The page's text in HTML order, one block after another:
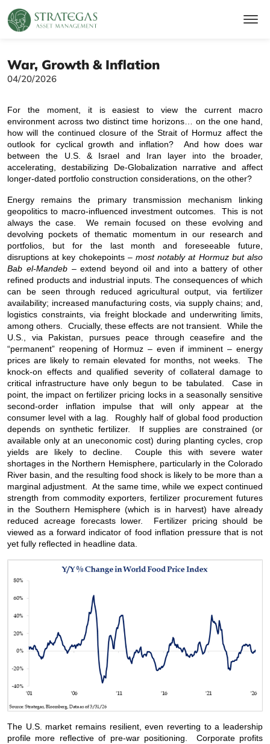
War, Growth & Inflation
04/20/2026
For the moment, it is easiest to view the current macro
environment across two distinct time horizons… on the one hand,
how will the continued closure of the Strait of Hormuz affect the
outlook for cyclical growth and inflation? And how does war
between the U.S. & Israel and Iran layer into the broader,
accelerating, destabilizing De-Globalization narrative and affect
longer-dated portfolio construction considerations, on the other?
Energy remains the primary transmission mechanism linking
geopolitics to macro-influenced investment outcomes. This is not
always the case. We remain focused on these evolving and
devolving pockets of thematic momentum in our research and
portfolios, but for the last month and foreseeable future,
disruptions at key chokepoints – most notably at Hormuz but also
Bab el-Mandeb– extend beyond oil and into a battery of other
refined products and industrial inputs. The consequences of which
can be seen through reduced agricultural output, via fertilizer
availability; increased manufacturing costs, via supply chains; and,
logistics constraints, via freight blockade and underwriting limits,
among others. Crucially, these effects are not transient. While the
U.S., via Pakistan, pursues peace through ceasefire and the
“permanent” reopening of Hormuz – even if imminent – energy
prices are likely to remain elevated for months, not weeks. The
knock-on effects and qualified severity of collateral damage to
critical infrastructure have only begun to be tabulated. Case in
point, the impact on fertilizer pricing locks in a seasonally sensitive
second-order inflation impulse that will only appear at the
consumer level with a lag. Roughly half of global food production
depends on synthetic fertilizer. If supplies are constrained (or
available only at an uneconomic cost) during planting cycles, crop
yields are likely to decline. Couple this with severe water
shortages in the Northern Hemisphere, particularly in the Colorado
River basin, and the resulting food shock is likely to be more than a
marginal adjustment. At the same time, while we expect continued
strength from commodity exporters, fertilizer procurement futures
in the Southern Hemisphere (which is in harvest) have already
reduced acreage forecasts lower. Fertilizer pricing should be
viewed as a forward indicator of food inflation pressure that is not
yet fully reflected in headline data.
The U.S. market remains resilient, even reverting to a leadership
profile more reflective of pre-war positioning. Corporate profits